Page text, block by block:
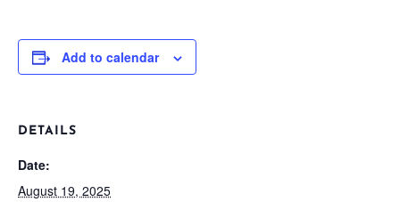
Add to calendar
DETAILS
Date:
August 19, 2025